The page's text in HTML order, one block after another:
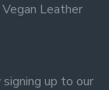
Leather
up to our